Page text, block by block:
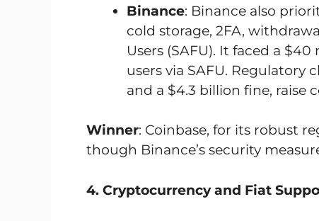
Binance: Binance also
cold storage, 2FA,
Users (SAFU). It faced a
users via SAFU. Regulatory
and a $4.3 billion fine, raise
Winner: Coinbase, for its robust
though Binance’s security
4. Cryptocurrency and Fiat